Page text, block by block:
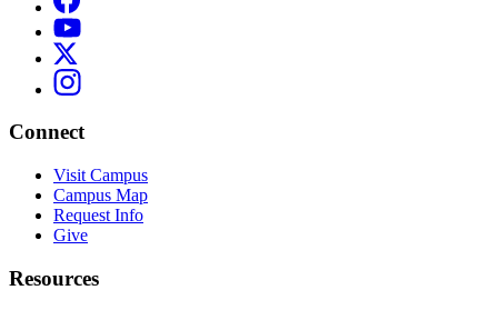
Connect
Visit Campus
Campus Map
Request Info
Give
Resources